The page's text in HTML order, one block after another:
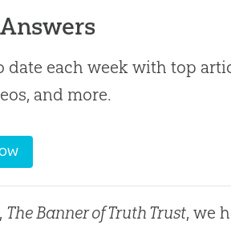
date each week with top
and more.
The Banner of Truth Trust, we